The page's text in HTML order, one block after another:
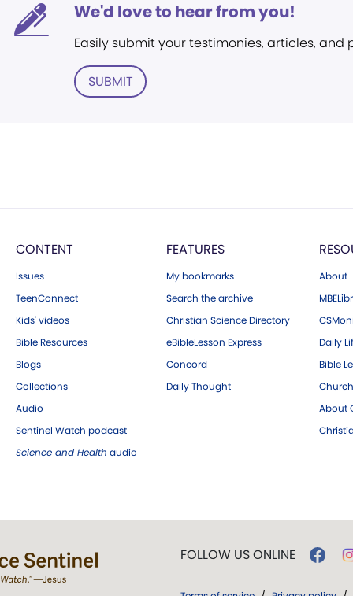
We'd love to hear from you!
Easily submit your testimonies, articles, and
SUBMIT
CONTENT
Issues
TeenConnect
Kids' videos
Bible Resources
Blogs
Collections
Audio
Sentinel Watch podcast
Science and Health audio
FEATURES
My bookmarks
Search the archive
Christian Science Directory
eBibleLesson Express
Concord
Daily Thought
About
Daily
Bible
About
FOLLOW US ONLINE